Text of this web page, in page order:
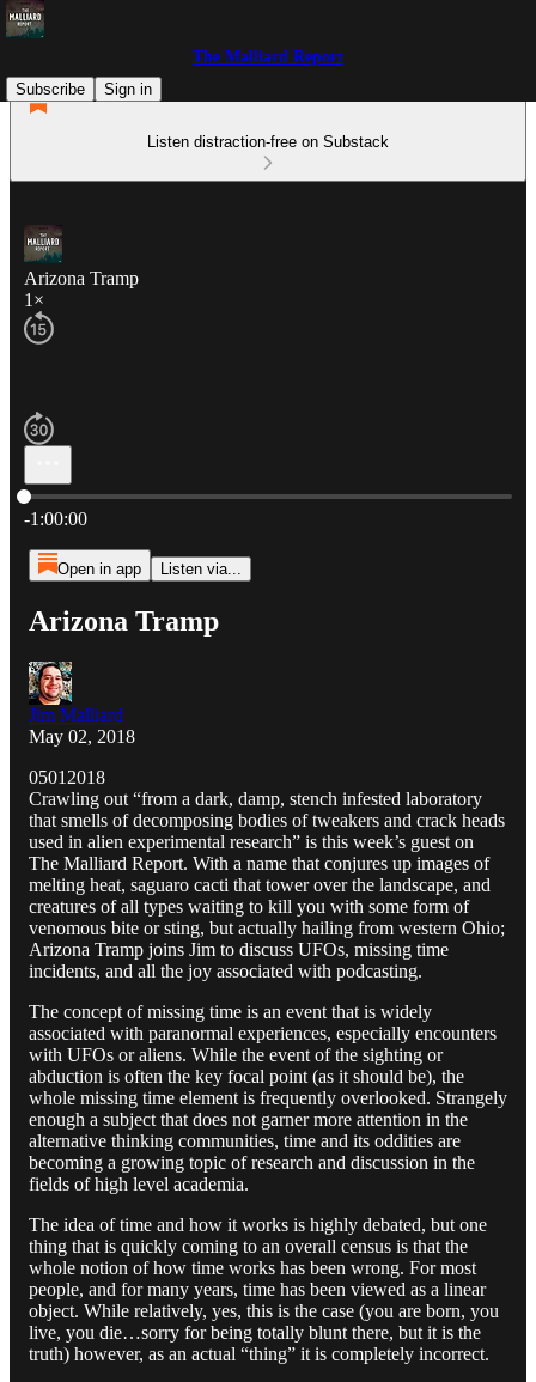
The Malliard Report
Subscribe
Sign in
Listen distraction-free on Substack
Arizona Tramp
1×
Current time: 0:00 / Total time: -1:00:00
-1:00:00
Open in app Listen via...
Arizona Tramp
Jim Malliard
May 02, 2018
05012018
Crawling out “from a dark, damp, stench infested laboratory
that smells of decomposing bodies of tweakers and crack heads
used in alien experimental research” is this week’s guest on
The Malliard Report. With a name that conjures up images of
melting heat, saguaro cacti that tower over the landscape, and
creatures of all types waiting to kill you with some form of
venomous bite or sting, but actually hailing from western Ohio;
Arizona Tramp joins Jim to discuss UFOs, missing time
incidents, and all the joy associated with podcasting.
The concept of missing time is an event that is widely
associated with paranormal experiences, especially encounters
with UFOs or aliens. While the event of the sighting or
abduction is often the key focal point (as it should be), the
whole missing time element is frequently overlooked. Strangely
enough a subject that does not garner more attention in the
alternative thinking communities, time and its oddities are
becoming a growing topic of research and discussion in the
fields of high level academia.
The idea of time and how it works is highly debated, but one
thing that is quickly coming to an overall census is that the
whole notion of how time works has been wrong. For most
people, and for many years, time has been viewed as a linear
object. While relatively, yes, this is the case (you are born, you
live, you die…sorry for being totally blunt there, but it is the
truth) however, as an actual “thing” it is completely incorrect.